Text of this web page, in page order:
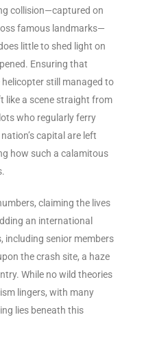
collision—captured on
famous landmarks—
little to shed light on
Ensuring that
still managed to
like a scene straight from
who regularly ferry
capital are left
how such a calamitous
claiming the lives
an international
including senior members
the crash site, a haze
While no wild theories
lingers, with many
lies beneath this